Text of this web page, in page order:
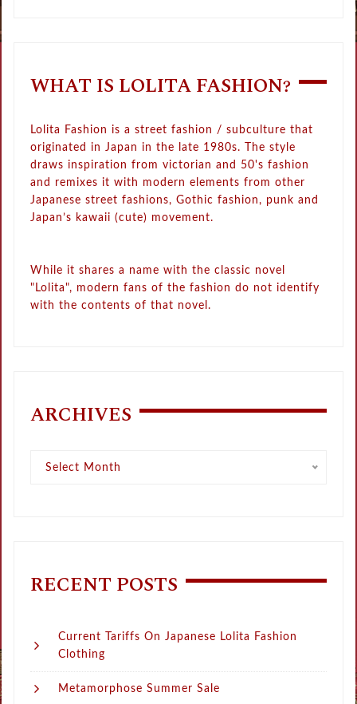
WHAT IS LOLITA FASHION?
Lolita Fashion is a street fashion / subculture that
originated in Japan in the late 1980s. The style
draws inspiration from victorian and 50's fashion
and remixes it with modern elements from other
Japanese street fashions, Gothic fashion, punk and
Japan’s kawaii (cute) movement.
While it shares a name with the classic novel
"Lolita", modern fans of the fashion do not identify
with the contents of that novel.
ARCHIVES
Select Month
RECENT POSTS
Current Tariffs On Japanese Lolita Fashion
Clothing
Metamorphose Summer Sale